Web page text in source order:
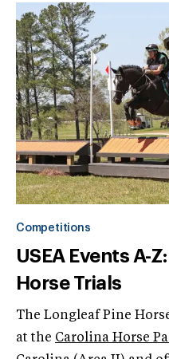
Competitions
USEA Events A-
Horse Trials
The Longleaf Pine
at the Carolina Horse